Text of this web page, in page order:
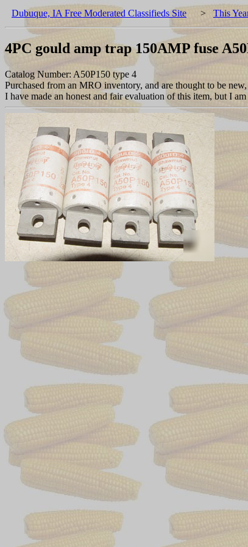
Dubuque, IA Free Moderated Classifieds Site > This
4PC gould amp trap 150AMP fuse
Catalog Number: A50P150 type 4
Purchased from an MRO inventory, and are thought to be
I have made an honest and fair evaluation of this item, but I